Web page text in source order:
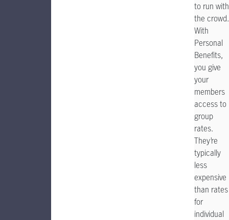
to run with
the crowd.
With
Personal
Benefits,
you give
your
members
access to
group
rates.
They’re
typically
less
expensive
than rates
for
individual